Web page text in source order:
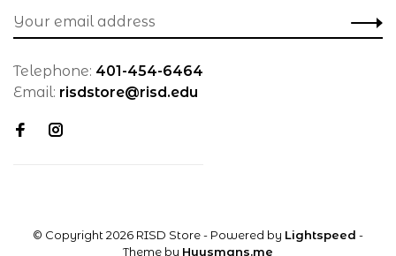
Telephone: 401-454-6464
Email: risdstore@risd.edu
© Copyright 2026 RISD Store- Powered by Lightspeed -
Theme by Huysmans.me